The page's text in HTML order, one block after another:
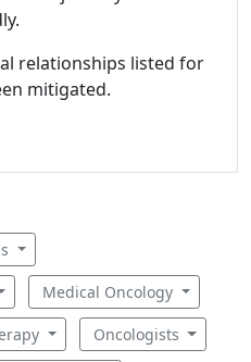
relationships listed for
mitigated.
Medical Oncology
Oncologists